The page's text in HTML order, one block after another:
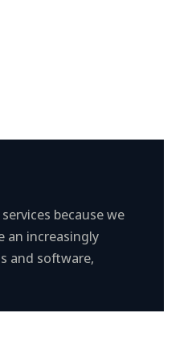
because we
an increasingly
and software,